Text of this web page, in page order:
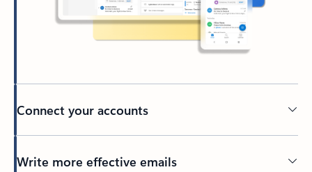
Connect your accounts
Write more effective emails